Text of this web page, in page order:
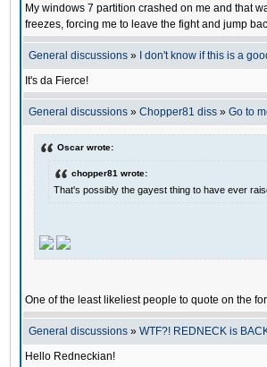
My windows 7 partition crashed on me and that
freezes, forcing me to leave the fight and jump
General discussions » I don't know if this is a
It's da Fierce!
General discussions » Chopper81 diss » Go to
Oscar wrote:
chopper81 wrote:
That's possibly the gayest thing to have ever
One of the least likeliest people to quote on the
General discussions » WTF?! REDNECK is
Hello Redneckian!